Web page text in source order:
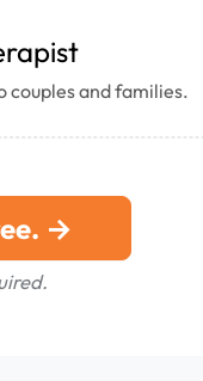
couples and families.
→